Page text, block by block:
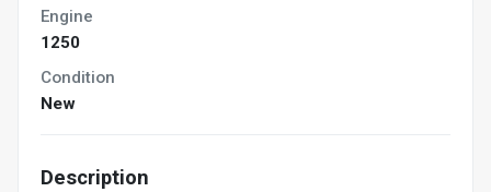
Engine
1250
Condition
New
Description